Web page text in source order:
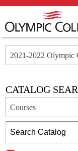
CATALOG
Courses